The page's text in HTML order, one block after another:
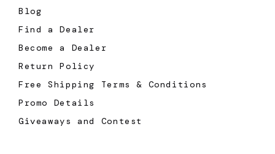
Blog
Find a Dealer
Become a Dealer
Return Policy
Free Shipping Terms & Conditions
Promo Details
Giveaways and Contest